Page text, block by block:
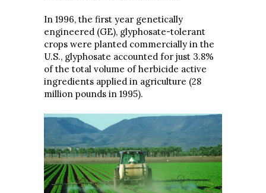
In 1996, the first year genetically
engineered (GE), glyphosate-tolerant
crops were planted commercially in the
U.S., glyphosate accounted for just 3.8%
of the total volume of herbicide active
ingredients applied in agriculture (28
million pounds in 1995).